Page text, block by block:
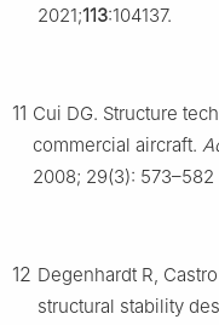
2021;113:104137.
11 Cui DG. Structure
commercial aircraft.
2008; 29(3):
12 Degenhardt R,
structural stability